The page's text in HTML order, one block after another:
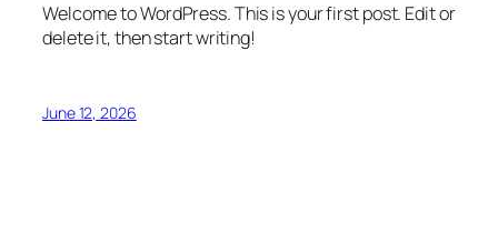
Welcome to WordPress. This is your first post. Edit or
delete it, then start writing!
June 12, 2026